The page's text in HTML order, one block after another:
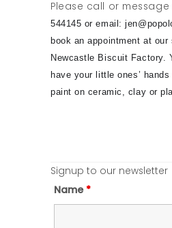
Please call or message
544145 or email:
book an appointment at our
Newcastle Biscuit Factory.
have your little ones’
paint on ceramic, clay or
Signup to our newsletter
Name *